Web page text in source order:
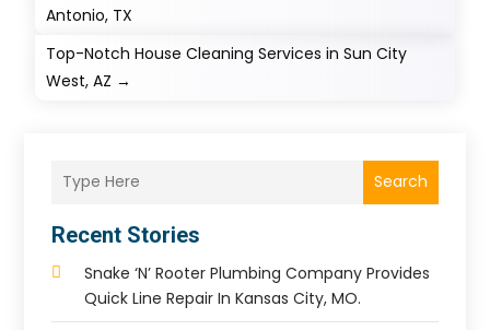
Antonio, TX
Top-Notch House Cleaning Services in Sun City
West, AZ →
Search
Recent Stories
Snake ‘n’ Rooter Plumbing Company Provides
Quick Line Repair In Kansas City, MO.